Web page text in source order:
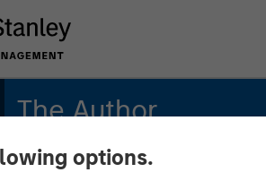
options.
The Author
Patrick Reid